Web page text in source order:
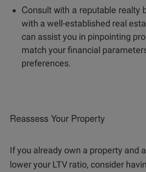
Consult with a reputable realty
with a well-established real
can assist you in pinpointing
match your financial
preferences.
Reassess Your Property
If you already own a property and
lower your LTV ratio, consider